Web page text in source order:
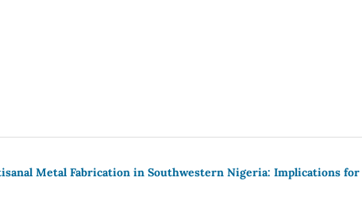
Metal Fabrication in Southwestern Nigeria: Implications for